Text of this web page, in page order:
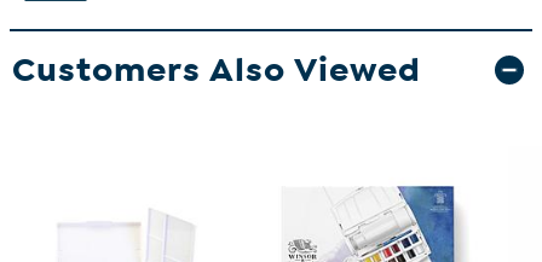
Customers Also Viewed